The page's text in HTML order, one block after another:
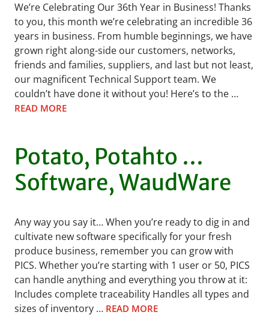
We’re Celebrating Our 36th Year in Business! Thanks
to you, this month we’re celebrating an incredible 36
years in business. From humble beginnings, we have
grown right along-side our customers, networks,
friends and families, suppliers, and last but not least,
our magnificent Technical Support team. We
couldn’t have done it without you! Here’s to the …
READ MORE
Potato, Potahto …
Software, WaudWare
Any way you say it… When you’re ready to dig in and
cultivate new software specifically for your fresh
produce business, remember you can grow with
PICS. Whether you’re starting with 1 user or 50, PICS
can handle anything and everything you throw at it:
Includes complete traceability Handles all types and
sizes of inventory … READ MORE